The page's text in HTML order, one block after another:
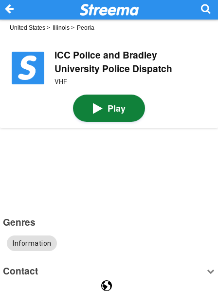
United States > Illinois > Peoria
ICC Police and Bradley
University Police Dispatch
VHF
Play
Genres
Information
Contact